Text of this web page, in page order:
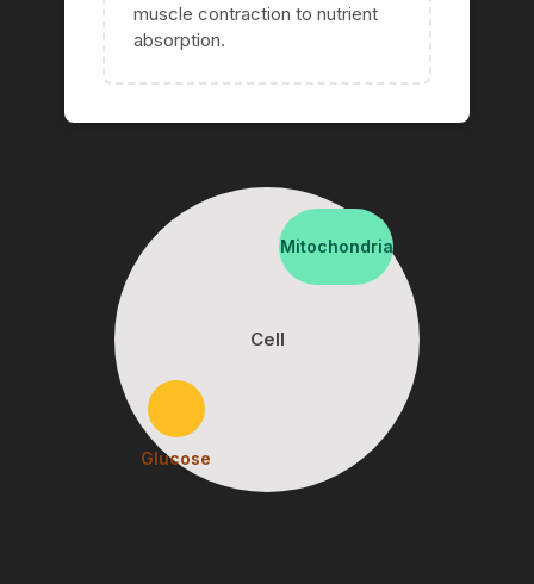
muscle contraction to nutrient
absorption.
Cell
Mitochondria
Glucose